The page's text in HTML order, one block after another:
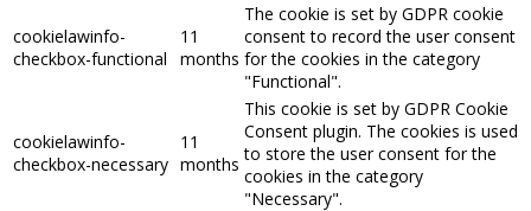
cookielawinfo-
checkbox-functional
11
months
The cookie is set by GDPR cookie
consent to record the user consent
for the cookies in the category
"Functional".
cookielawinfo-
checkbox-necessary
11
months
This cookie is set by GDPR Cookie
Consent plugin. The cookies is used
to store the user consent for the
cookies in the category
"Necessary".